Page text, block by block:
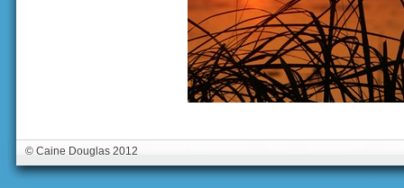
© Caine Douglas 2012